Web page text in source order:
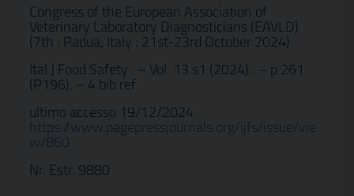
Congress of the European Association of
Veterinary Laboratory Diagnosticians (EAVLD)
(7th : Padua, Italy : 21st-23rd October 2024)
Ital J Food Safety . – Vol. 13 s1 (2024) . – p 261
(P196). – 4 bib ref
ultimo accesso 19/12/2024
https://www.pagepressjournals.org/ijfs/issue/vie
w/860
Nr. Estr. 9880